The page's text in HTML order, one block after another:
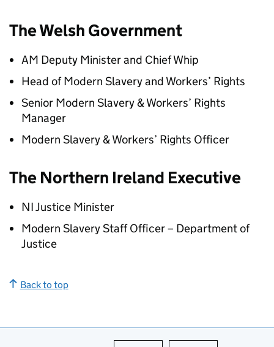
The Welsh Government
AM Deputy Minister and Chief Whip
Head of Modern Slavery and Workers’ Rights
Senior Modern Slavery & Workers’ Rights
Manager
Modern Slavery & Workers’ Rights Officer
The Northern Ireland Executive
NI Justice Minister
Modern Slavery Staff Officer – Department of
Justice
Back to top